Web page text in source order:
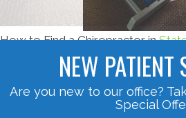
How to Find a Chiropractor in
NEW PATIENT
Are you new to our office?
Special